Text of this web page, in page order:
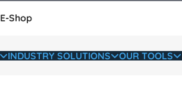
E-Shop
INDUSTRY SOLUTIONS OUR TOOLS